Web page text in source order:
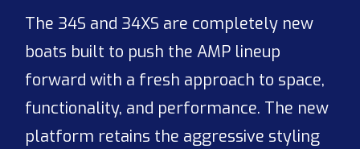
The 34S and 34XS are completely new
boats built to push the AMP lineup
forward with a fresh approach to space,
functionality, and performance. The new
platform retains the aggressive styling